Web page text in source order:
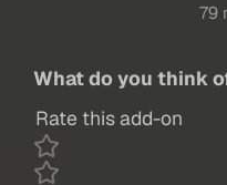
79
What do you think
Rate this add-on